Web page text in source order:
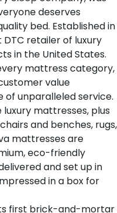
deserves
bed. Established in
DTC retailer of luxury
in the United States.
mattress category,
value
of unparalleled service.
mattresses, plus
and benches, rugs,
mattresses are
eco-friendly
and set up in
in a box for
first brick-and-mortar